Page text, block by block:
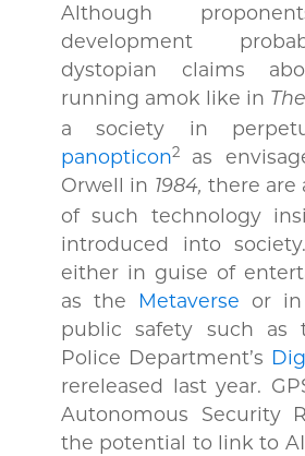
Although
development
dystopian claims
running amok like in
a society in
panopticon2
as
Orwell in 1984, there are
of such technology
introduced into
either in guise of
as the Metaverse or
public safety such as
Police Department’s
rereleased last year.
Autonomous Security
the potential to link to